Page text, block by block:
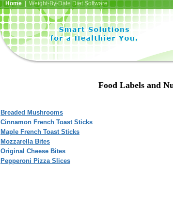
Home| Weight-By-Date Diet Software
Food Labels and
Breaded Mushrooms
Cinnamon French Toast Sticks
Maple French Toast Sticks
Mozzarella Bites
Original Cheese Bites
Pepperoni Pizza Slices